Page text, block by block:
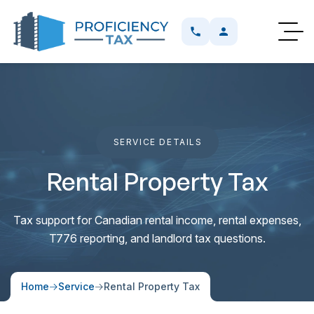
SERVICE DETAILS
Rental Property Tax
Tax support for Canadian rental income, rental expenses,
T776 reporting, and landlord tax questions.
Home Service Rental Property Tax